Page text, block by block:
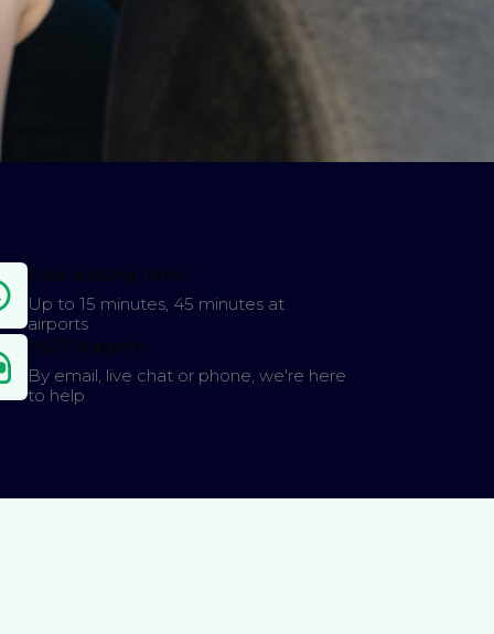
Free waiting time
Up to 15 minutes, 45 minutes at
airports
24/7 Support
By email, live chat or phone, we're here
to help